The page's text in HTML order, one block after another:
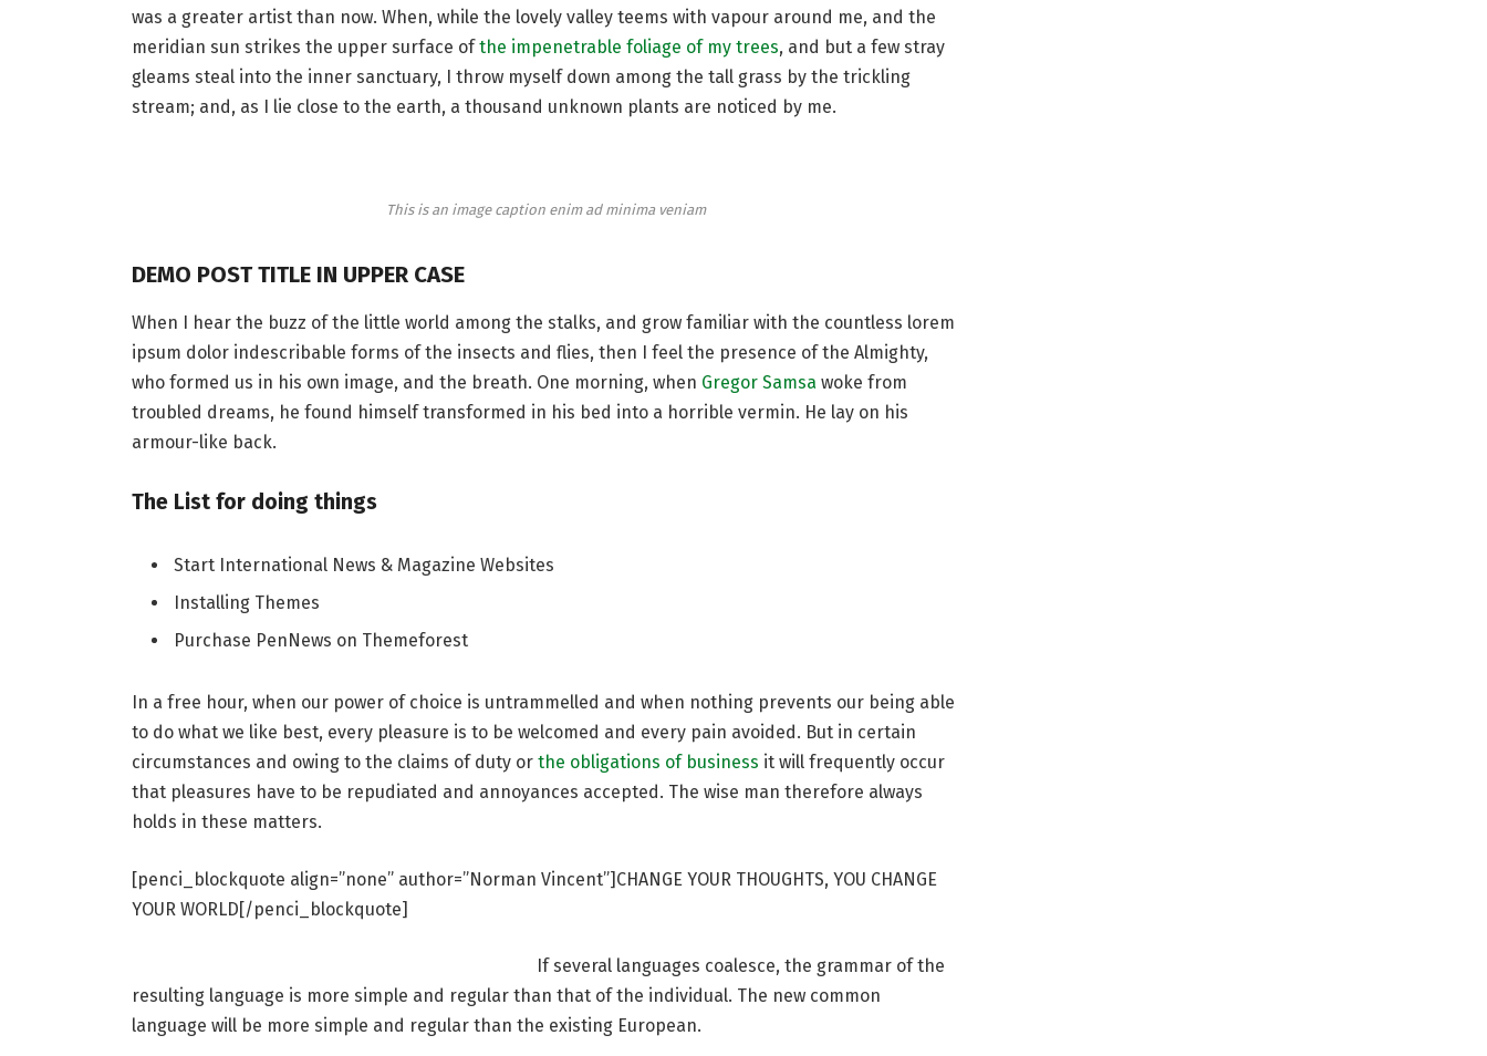
was a greater artist than now. When, while the lovely valley teems with vapour around me, and the
meridian sun strikes the upper surface ofthe impenetrable foliage of my trees, and but a few stray
gleams steal into the inner sanctuary, I throw myself down among the tall grass by the trickling
stream; and, as I lie close to the earth, a thousand unknown plants are noticed by me.
This is an image caption enim ad minima veniam
DEMO POST TITLE IN UPPER CASE
When I hear the buzz of the little world among the stalks, and grow familiar with the countless lorem
ipsum dolor indescribable forms of the insects and flies, then I feel the presence of the Almighty,
who formed us in his own image, and the breath. One morning, when Gregor Samsawoke from
troubled dreams, he found himself transformed in his bed into a horrible vermin. He lay on his
armour-like back.
The List for doing things
Start International News & Magazine Websites
Installing Themes
Purchase PenNews on Themeforest
In a free hour, when our power of choice is untrammelled and when nothing prevents our being able
to do what we like best, every pleasure is to be welcomed and every pain avoided. But in certain
circumstances and owing to the claims of duty or the obligations of business it will frequently occur
that pleasures have to be repudiated and annoyances accepted. The wise man therefore always
holds in these matters.
[penci_blockquote align=”none” author=”Norman Vincent”]CHANGE YOUR THOUGHTS, YOU CHANGE
YOUR WORLD[/penci_blockquote]
If several languages coalesce, the grammar of the
resulting language is more simple and regular than that of the individual. The new common
language will be more simple and regular than the existing European.